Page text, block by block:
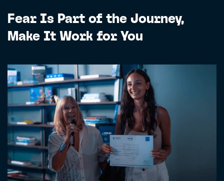
Fear Is Part of the Journey,
Make It Work for You